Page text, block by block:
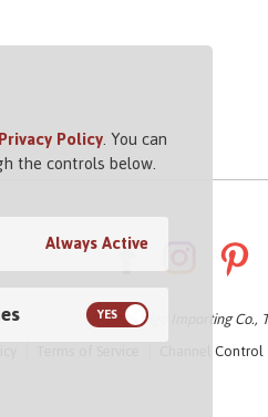
© 2026 Vigo Importing Co.,
Channel Control
Privacy Policy. You can
the controls below.
Always Active